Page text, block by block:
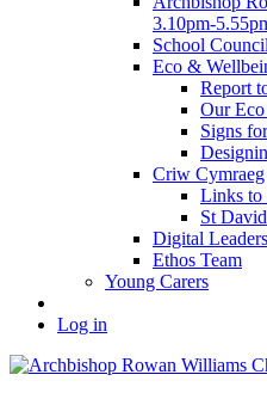
3.10pm-
School Council
Eco &
Report
Our
Signs
Criw Cymraeg
Links to
St
Digital Leaders
Ethos Team
Young Carers
Log in